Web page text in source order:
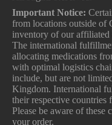
Important Notice:
from locations outside of
inventory of our affiliated
The international
allocating medications
with optimal logistics
include, but are not
Kingdom. International
their respective countries
Please be aware of these
your order.